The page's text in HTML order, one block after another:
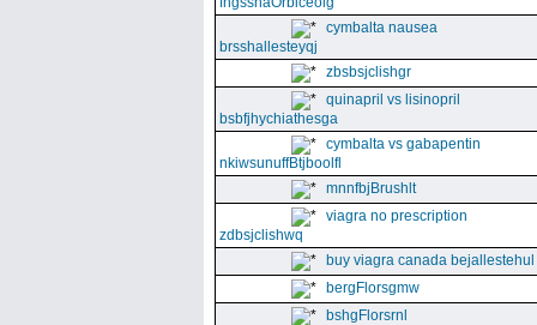
cymbalta nausea
brsshallesteyqj
zbsbsjclishgr
quinapril vs lisinopril
bsbfjhychiathesga
cymbalta vs gabapentin
nkiwsunuffBtjboolfl
mnnfbjBrushlt
viagra no prescription
zdbsjclishwq
buy viagra canada bejallestehul
bergFlorsgmw
bshgFlorsrnl